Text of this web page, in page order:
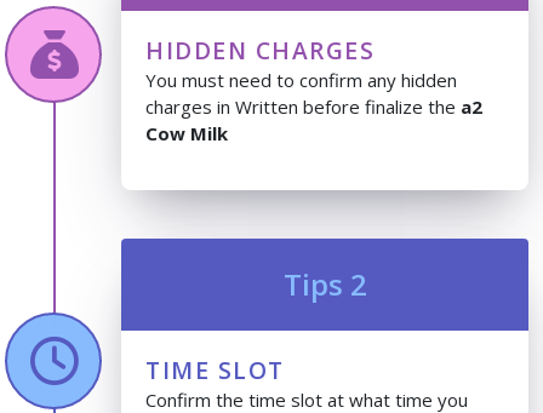
HIDDEN CHARGES
You must need to confirm any hidden
charges in Written before finalize the a2
Cow Milk
Tips 2
TIME SLOT
Confirm the time slot at what time you